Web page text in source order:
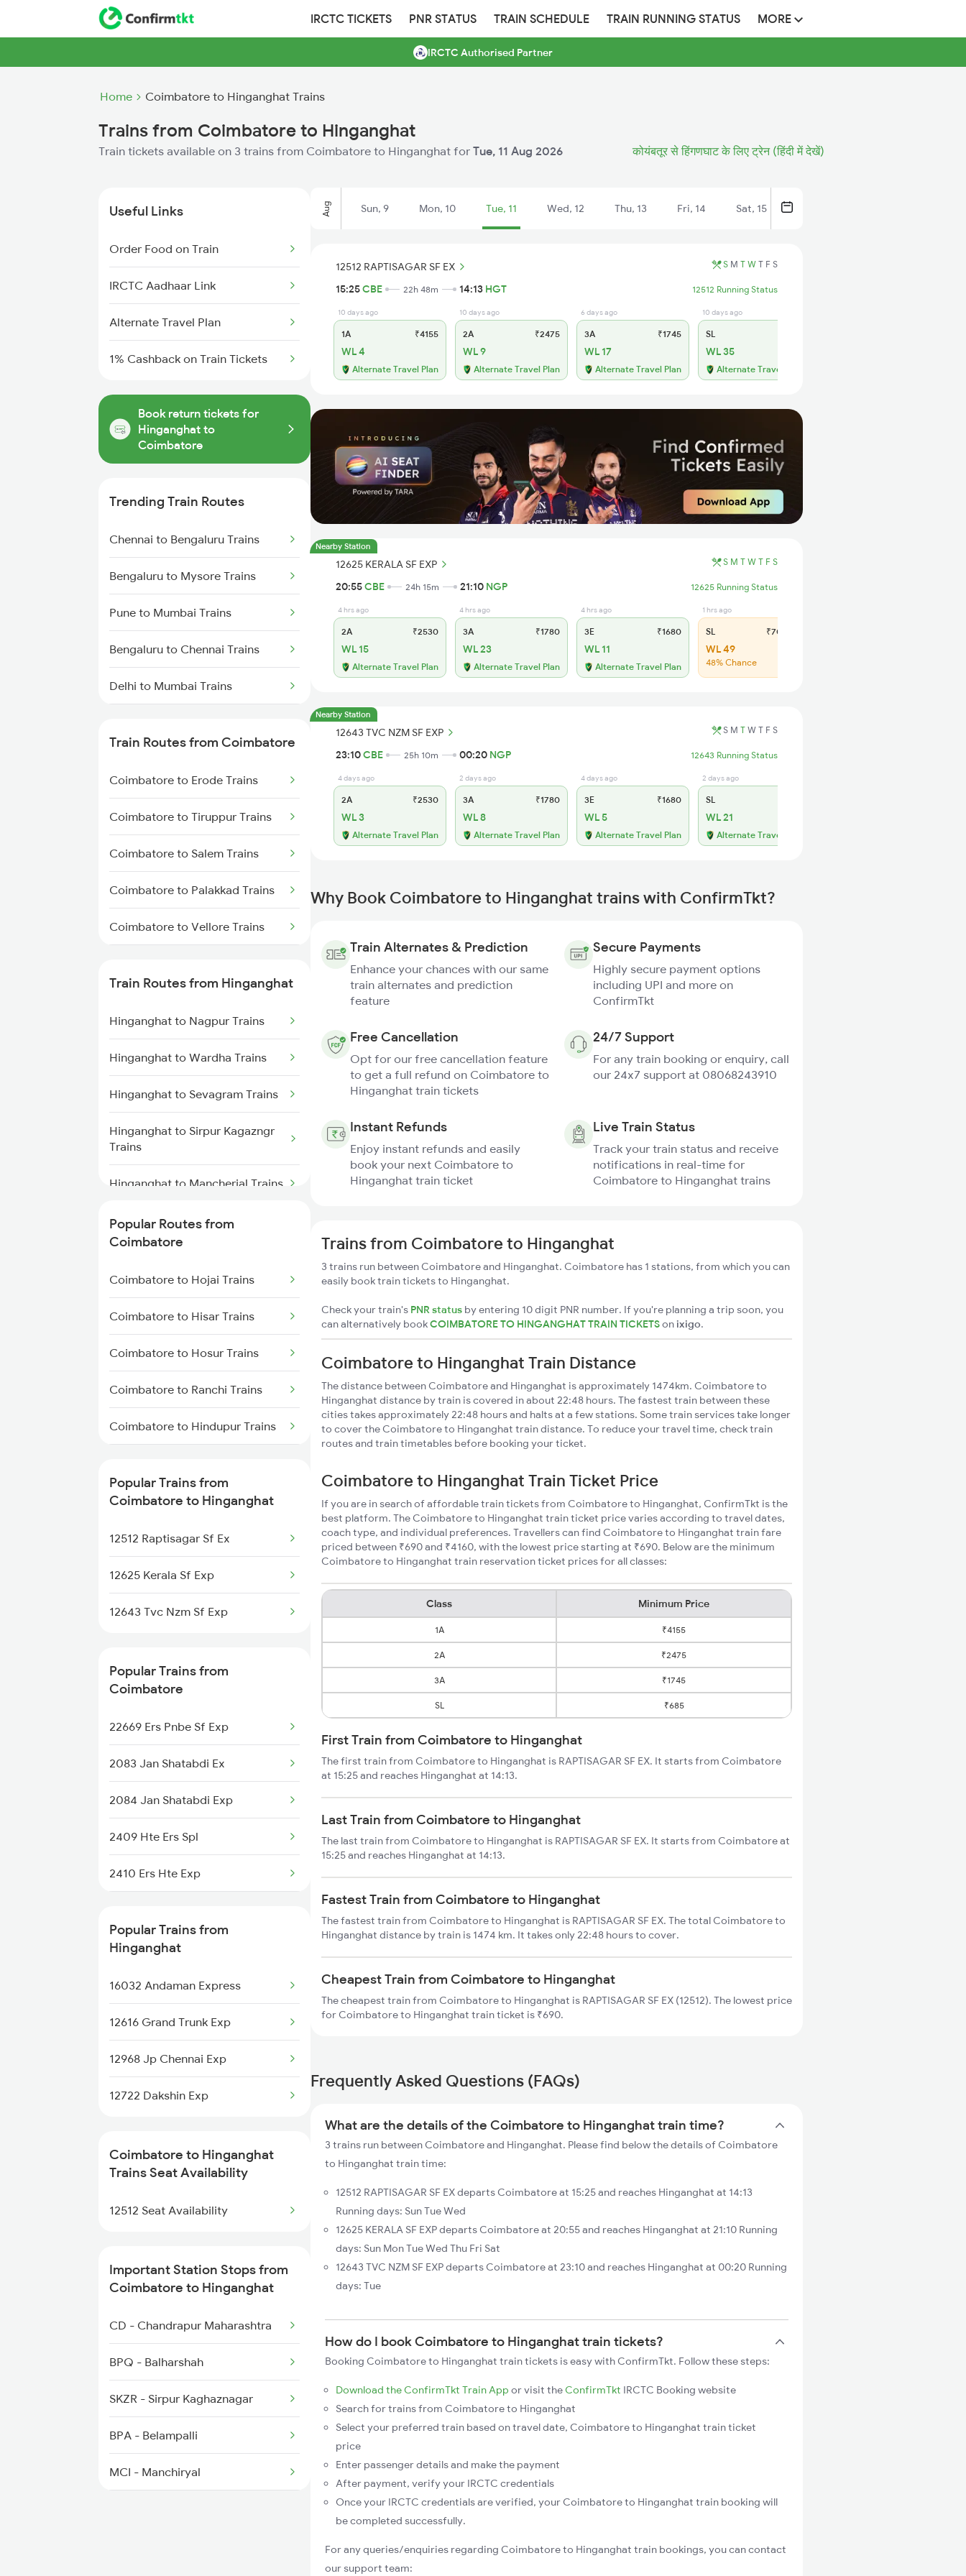
IRCTC TICKETS PNR STATUS TRAIN SCHEDULE TRAIN RUNNING STATUS MORE
IRCTC Authorised Partner
Home Coimbatore to Hinganghat Trains
Trains from Coimbatore to Hinganghat
Train tickets available on 3 trains from Coimbatore to Hinganghat for Tue, 11 Aug 2026 कोयंबतूर से हिंगणघाट के लिए ट्रेन (हिंदी में देखें)
Useful Links
Order Food on Train
IRCTC Aadhaar Link
Alternate Travel Plan
1% Cashback on Train Tickets
Book return tickets for
Hinganghat to
Coimbatore
Trending Train Routes
Chennai to Bengaluru Trains
Bengaluru to Mysore Trains
Pune to Mumbai Trains
Bengaluru to Chennai Trains
Delhi to Mumbai Trains
Mumbai to Delhi Trains
Mumbai to Goa Trains
Chennai to Coimbatore Trains
Train Routes from Coimbatore
Coimbatore to Erode Trains
Coimbatore to Tiruppur Trains
Coimbatore to Salem Trains
Coimbatore to Palakkad Trains
Coimbatore to Vellore Trains
Coimbatore to Aluva Trains
Coimbatore to Chennai Trains
Train Routes from Hinganghat
Hinganghat to Nagpur Trains
Hinganghat to Wardha Trains
Hinganghat to Sevagram Trains
Hinganghat to Sirpur Kagazngr
Trains
Hinganghat to Mancherial Trains
Hinganghat to Balharshah Trains
Trains
Hinganghat to Morena Trains
Popular Routes from
Coimbatore
Coimbatore to Hojai Trains
Coimbatore to Hisar Trains
Coimbatore to Hosur Trains
Coimbatore to Ranchi Trains
Coimbatore to Hindupur Trains
Coimbatore to Kadapa Trains
Coimbatore to Kalletumkara
Coimbatore to Jajpur K Road
Popular Trains from
Coimbatore to Hinganghat
12512 Raptisagar Sf Ex
12625 Kerala Sf Exp
12643 Tvc Nzm Sf Exp
Popular Trains from
Coimbatore
22669 Ers Pnbe Sf Exp
2083 Jan Shatabdi Ex
2084 Jan Shatabdi Exp
2409 Hte Ers Spl
2410 Ers Hte Exp
2476 Cbe Hsr Ac Exp
2507 Tvc Scl Express
2508 Scl Tvc Special
2511 Festival Spl
2512 Kcvl Gkp Spl
2516 Scl Cbe Special
2521 Bju Ers Spl
Popular Trains from
Hinganghat
16032 Andaman Express
12616 Grand Trunk Exp
12968 Jp Chennai Exp
12722 Dakshin Exp
Coimbatore to Hinganghat
Trains Seat Availability
12512 Seat Availability
Important Station Stops from
Coimbatore to Hinganghat
CD - Chandrapur Maharashtra
BPQ - Balharshah
SKZR - Sirpur Kaghaznagar
BPA - Belampalli
MCI - Manchiryal
Aug Sun, 9 Mon, 10 Tue, 11 Wed, 12 Thu, 13 Fri, 14 Sat, 15
12512 RAPTISAGAR SF EX S M T W T F S
15:25CBE 22h 48m 14:13 HGT 12512 Running Status
10 days ago
1A ₹4155
WL 4
Alternate Travel Plan
10 days ago
2A ₹2475
WL 9
Alternate Travel Plan
6 days ago
3A ₹1745
WL 17
Alternate Travel Plan
10 days ago
SL
WL 35
Alternate Travel Plan
Nearby Station
12625 KERALA SF EXP S M T W T F S
20:55CBE 24h 15m 21:10 NGP 12625 Running Status
4 hrs ago
2A ₹2530
WL 15
Alternate Travel Plan
4 hrs ago
3A ₹1780
WL 23
Alternate Travel Plan
4 hrs ago
3E ₹1680
WL 11
Alternate Travel Plan
1 hrs ago
SL ₹700
WL 49
48% Chance
Nearby Station
12643 TVC NZM SF EXP S M T W T F S
23:10CBE 25h 10m 00:20 NGP 12643 Running Status
4 days ago
2A ₹2530
WL 3
Alternate Travel Plan
2 days ago
3A ₹1780
WL 8
Alternate Travel Plan
4 days ago
3E ₹1680
WL 5
Alternate Travel Plan
2 days ago
SL
WL 21
Alternate Travel Plan
Why Book Coimbatore to Hinganghat trains with ConfirmTkt?
Train Alternates & Prediction
Enhance your chances with our same
train alternates and prediction
feature
Secure Payments
Highly secure payment options
including UPI and more on
ConfirmTkt
Free Cancellation
Opt for our free cancellation feature
to get a full refund on Coimbatore to
Hinganghat train tickets
24/7 Support
For any train booking or enquiry, call
our 24x7 support at 08068243910
Instant Refunds
Enjoy instant refunds and easily
book your next Coimbatore to
Hinganghat train ticket
Live Train Status
Track your train status and receive
notifications in real-time for
Coimbatore to Hinganghat trains
Trains from Coimbatore to Hinganghat
3 trains run between Coimbatore and Hinganghat. Coimbatore has 1 stations, from which you can
easily book train tickets to Hinganghat.
Check your train's PNR status by entering 10 digit PNR number. If you're planning a trip soon, you
can alternatively bookCOIMBATORE TO HINGANGHAT TRAIN TICKETSon ixigo.
Coimbatore to Hinganghat Train Distance
The distance between Coimbatore and Hinganghat is approximately 1474km. Coimbatore to
Hinganghat distance by train is covered in about 22:48 hours. The fastest train between these
cities takes approximately 22:48 hours and halts at a few stations. Some train services take longer
to cover the Coimbatore to Hinganghat train distance. To reduce your travel time, check train
routes and train timetables before booking your ticket.
Coimbatore to Hinganghat Train Ticket Price
If you are in search of affordable train tickets from Coimbatore to Hinganghat, ConfirmTkt is the
best platform. The Coimbatore to Hinganghat train ticket price varies according to travel dates,
coach type, and individual preferences. Travellers can find Coimbatore to Hinganghat train fare
priced between ₹690 and ₹4160, with the lowest price starting at ₹690. Below are the minimum
Coimbatore to Hinganghat train reservation ticket prices for all classes:
Class Minimum Price
1A ₹4155
2A ₹2475
3A ₹1745
SL ₹685
First Train from Coimbatore to Hinganghat
The first train from Coimbatore to Hinganghat is RAPTISAGAR SF EX. It starts from Coimbatore
at 15:25 and reaches Hinganghat at 14:13.
Last Train from Coimbatore to Hinganghat
The last train from Coimbatore to Hinganghat is RAPTISAGAR SF EX. It starts from Coimbatore at
15:25 and reaches Hinganghat at 14:13.
Fastest Train from Coimbatore to Hinganghat
The fastest train from Coimbatore to Hinganghat is RAPTISAGAR SF EX. The total Coimbatore to
Hinganghat distance by train is 1474 km. It takes only 22:48 hours to cover.
Cheapest Train from Coimbatore to Hinganghat
The cheapest train from Coimbatore to Hinganghat is RAPTISAGAR SF EX (12512). The lowest price
for Coimbatore to Hinganghat train ticket is ₹690.
Frequently Asked Questions (FAQs)
What are the details of the Coimbatore to Hinganghat train time?
3 trains run between Coimbatore and Hinganghat. Please find below the details of Coimbatore
to Hinganghat train time:
12512 RAPTISAGAR SF EX departs Coimbatore at 15:25 and reaches Hinganghat at 14:13
Running days: Sun Tue Wed
12625 KERALA SF EXP departs Coimbatore at 20:55 and reaches Hinganghat at 21:10 Running
days: Sun Mon Tue Wed Thu Fri Sat
12643 TVC NZM SF EXP departs Coimbatore at 23:10 and reaches Hinganghat at 00:20 Running
days: Tue
How do I book Coimbatore to Hinganghat train tickets?
Booking Coimbatore to Hinganghat train tickets is easy with ConfirmTkt. Follow these steps:
Download the ConfirmTkt Train App or visit the ConfirmTkt IRCTC Booking website
Search for trains from Coimbatore to Hinganghat
Select your preferred train based on travel date, Coimbatore to Hinganghat train ticket
price
Enter passenger details and make the payment
After payment, verify your IRCTC credentials
Once your IRCTC credentials are verified, your Coimbatore to Hinganghat train booking will
be completed successfully.
For any queries/enquiries regarding Coimbatore to Hinganghat train bookings, you can contact
our support team: